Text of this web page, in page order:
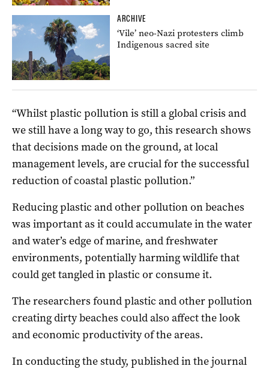
ARCHIVE
‘Vile’ neo-Nazi protesters climb
Indigenous sacred site
“Whilst plastic pollution is still a global crisis and
we still have a long way to go, this research shows
that decisions made on the ground, at local
management levels, are crucial for the successful
reduction of coastal plastic pollution.”
Reducing plastic and other pollution on beaches
was important as it could accumulate in the water
and water’s edge of marine, and freshwater
environments, potentially harming wildlife that
could get tangled in plastic or consume it.
The researchers found plastic and other pollution
creating dirty beaches could also affect the look
and economic productivity of the areas.
In conducting the study, published in the journal